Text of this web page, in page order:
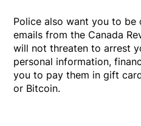
Police also want you to be
emails from the Canada
will not threaten to arrest
personal information,
you to pay them in gift
or Bitcoin.